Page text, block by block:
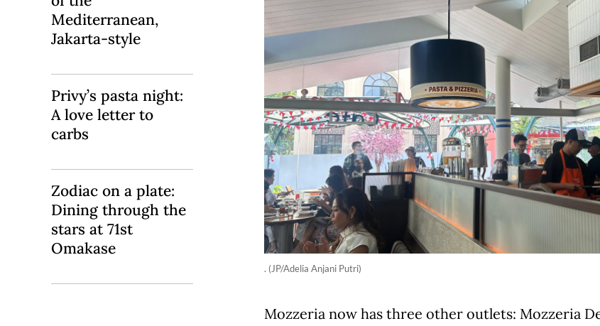
. (JP/Adelia Anjani Putri)
Mozzeria now has three other outlets: Mozzeria
Mediterranean,
Jakarta-style
Privy’s pasta night:
A love letter to
carbs
Zodiac on a plate:
Dining through the
stars at 71st
Omakase